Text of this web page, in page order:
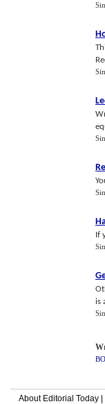
If
is
About Editorial Today|